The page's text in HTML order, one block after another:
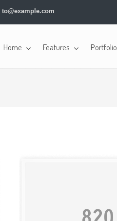
to@example.com
Home Features Portfolio